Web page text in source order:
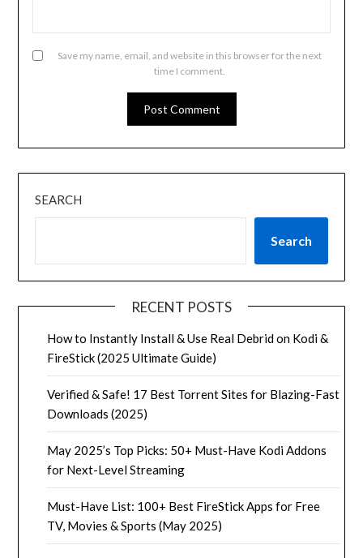
Save my name, email, and website in this browser for the next
time I comment.
SEARCH
Search
RECENT POSTS
How to Instantly Install & Use Real Debrid on Kodi &
FireStick (2025 Ultimate Guide)
Verified & Safe! 17 Best Torrent Sites for Blazing-Fast
Downloads (2025)
May 2025’s Top Picks: 50+ Must-Have Kodi Addons
for Next-Level Streaming
Must-Have List: 100+ Best FireStick Apps for Free
TV, Movies & Sports (May 2025)